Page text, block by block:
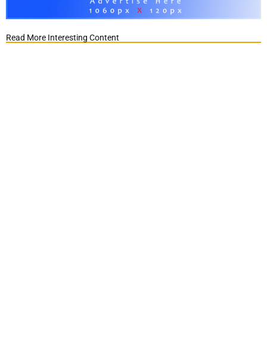
Read More Interesting Content